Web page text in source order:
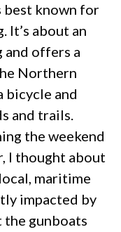
best known for
It’s about an
and offers a
Northern
bicycle and
and trails.
the weekend
I thought about
maritime
impacted by
the gunboats